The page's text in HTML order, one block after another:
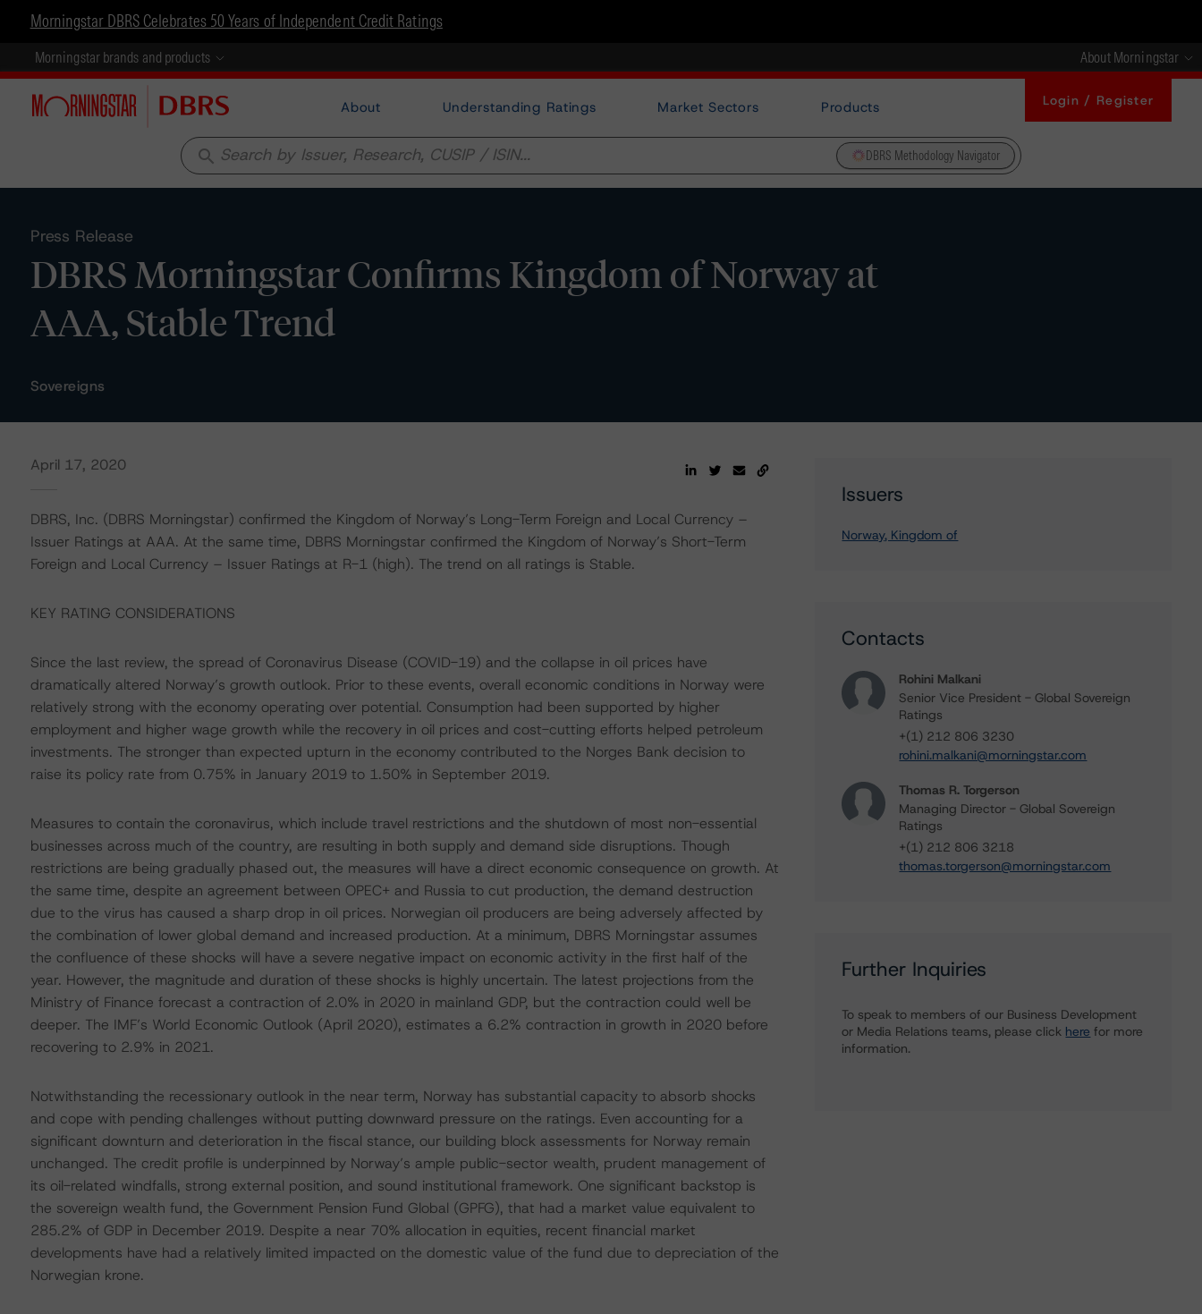
Morningstar DBRS Celebrates 50 Years of Independent Credit Ratings
Morningstar brands and products About Morningstar
About Understanding Ratings Market Sectors Products Login / Register
search DBRS Methodology Navigator
Press Release
DBRS Morningstar Confirms Kingdom of Norway at
AAA, Stable Trend
Sovereigns
April 17, 2020
DBRS, Inc. (DBRS Morningstar) confirmed the Kingdom of Norway’s Long-Term Foreign and Local Currency –
Issuer Ratings at AAA. At the same time, DBRS Morningstar confirmed the Kingdom of Norway’s Short-Term
Foreign and Local Currency – Issuer Ratings at R-1 (high). The trend on all ratings is Stable.
KEY RATING CONSIDERATIONS
Since the last review, the spread of Coronavirus Disease (COVID-19) and the collapse in oil prices have
dramatically altered Norway’s growth outlook. Prior to these events, overall economic conditions in Norway were
relatively strong with the economy operating over potential. Consumption had been supported by higher
employment and higher wage growth while the recovery in oil prices and cost-cutting efforts helped petroleum
investments. The stronger than expected upturn in the economy contributed to the Norges Bank decision to
raise its policy rate from 0.75% in January 2019 to 1.50% in September 2019.
Measures to contain the coronavirus, which include travel restrictions and the shutdown of most non-essential
businesses across much of the country, are resulting in both supply and demand side disruptions. Though
restrictions are being gradually phased out, the measures will have a direct economic consequence on growth. At
the same time, despite an agreement between OPEC+ and Russia to cut production, the demand destruction
due to the virus has caused a sharp drop in oil prices. Norwegian oil producers are being adversely affected by
the combination of lower global demand and increased production. At a minimum, DBRS Morningstar assumes
the confluence of these shocks will have a severe negative impact on economic activity in the first half of the
year. However, the magnitude and duration of these shocks is highly uncertain. The latest projections from the
Ministry of Finance forecast a contraction of 2.0% in 2020 in mainland GDP, but the contraction could well be
deeper. The IMF’s World Economic Outlook (April 2020), estimates a 6.2% contraction in growth in 2020 before
recovering to 2.9% in 2021.
Notwithstanding the recessionary outlook in the near term, Norway has substantial capacity to absorb shocks
and cope with pending challenges without putting downward pressure on the ratings. Even accounting for a
significant downturn and deterioration in the fiscal stance, our building block assessments for Norway remain
unchanged. The credit profile is underpinned by Norway’s ample public-sector wealth, prudent management of
its oil-related windfalls, strong external position, and sound institutional framework. One significant backstop is
the sovereign wealth fund, the Government Pension Fund Global (GPFG), that had a market value equivalent to
285.2% of GDP in December 2019. Despite a near 70% allocation in equities, recent financial market
developments have had a relatively limited impacted on the domestic value of the fund due to depreciation of the
Norwegian krone.
Issuers
Norway, Kingdom of
Contacts
Rohini Malkani
Senior Vice President - Global Sovereign
Ratings
+(1) 212 806 3230
rohini.malkani@morningstar.com
Thomas R. Torgerson
Managing Director - Global Sovereign
Ratings
+(1) 212 806 3218
thomas.torgerson@morningstar.com
Further Inquiries
To speak to members of our Business Development
or Media Relations teams, please click here for more
information.